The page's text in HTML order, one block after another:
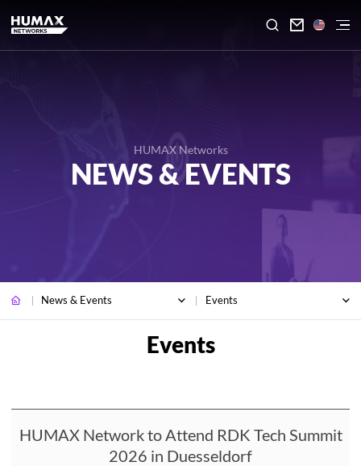

HUMAX Networks
NEWS & EVENTS
News & Events Events
HUMAX Network to Attend RDK Tech Summit
2026 in Duesseldorf